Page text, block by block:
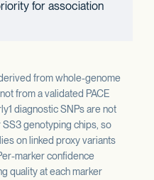
for association
from whole-genome
from a validated PACE
diagnostic SNPs are not
genotyping chips, so
on linked proxy variants
marker confidence
quality at each marker